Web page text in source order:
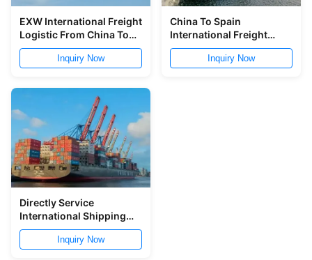
EXW International Freight
Logistic From China To
Worldwide
Inquiry Now
China To Spain
International Freight
Logistic Free Warehouse
Inquiry Now
Directly Service
International Shipping
Logistic From China To
Southeast Asia
Inquiry Now